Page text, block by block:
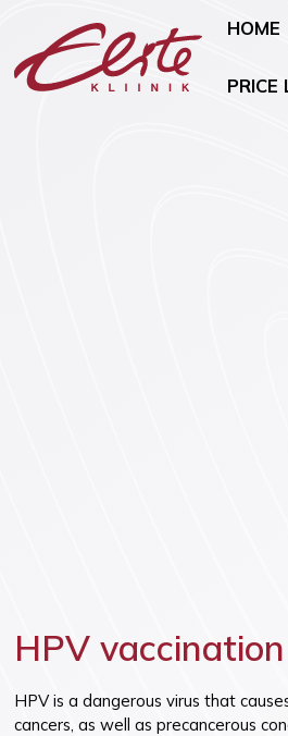
HOME
PRICE
HPV vaccination
HPV is a dangerous virus that
cancers, as well as precancerous